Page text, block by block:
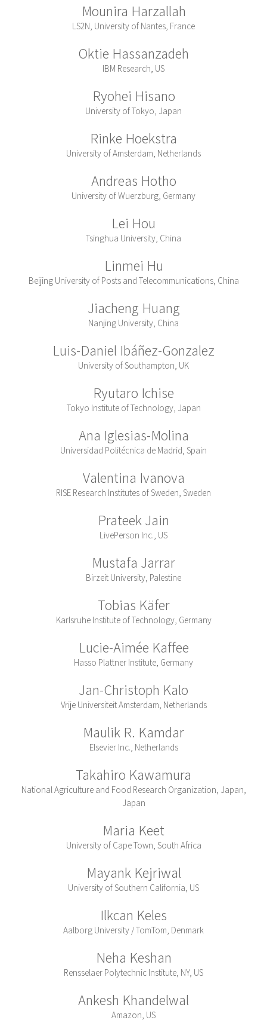
Mounira Harzallah
LS2N, University of Nantes, France
Oktie Hassanzadeh
IBM Research, US
Ryohei Hisano
University of Tokyo, Japan
Rinke Hoekstra
University of Amsterdam, Netherlands
Andreas Hotho
University of Wuerzburg, Germany
Lei Hou
Tsinghua University, China
Linmei Hu
Beijing University of Posts and Telecommunications, China
Jiacheng Huang
Nanjing University, China
Luis-Daniel Ibáñez-Gonzalez
University of Southampton, UK
Ryutaro Ichise
Tokyo Institute of Technology, Japan
Ana Iglesias-Molina
Universidad Politécnica de Madrid, Spain
Valentina Ivanova
RISE Research Institutes of Sweden, Sweden
Prateek Jain
LivePerson Inc., US
Mustafa Jarrar
Birzeit University, Palestine
Tobias Käfer
Karlsruhe Institute of Technology, Germany
Lucie-Aimée Kaffee
Hasso Plattner Institute, Germany
Jan-Christoph Kalo
Vrije Universiteit Amsterdam, Netherlands
Maulik R. Kamdar
Elsevier Inc., Netherlands
Takahiro Kawamura
National Agriculture and Food Research Organization, Japan,
Japan
Maria Keet
University of Cape Town, South Africa
Mayank Kejriwal
University of Southern California, US
Ilkcan Keles
Aalborg University / TomTom, Denmark
Neha Keshan
Rensselaer Polytechnic Institute, NY, US
Ankesh Khandelwal
Amazon, US